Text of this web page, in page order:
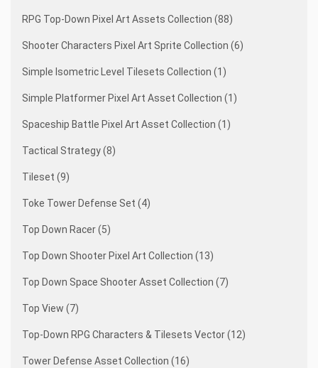
RPG Top-Down Pixel Art Assets Collection (88)
Shooter Characters Pixel Art Sprite Collection (6)
Simple Isometric Level Tilesets Collection (1)
Simple Platformer Pixel Art Asset Collection (1)
Spaceship Battle Pixel Art Asset Collection (1)
Tactical Strategy (8)
Tileset (9)
Toke Tower Defense Set (4)
Top Down Racer (5)
Top Down Shooter Pixel Art Collection (13)
Top Down Space Shooter Asset Collection (7)
Top View (7)
Top-Down RPG Characters & Tilesets Vector (12)
Tower Defense Asset Collection (16)